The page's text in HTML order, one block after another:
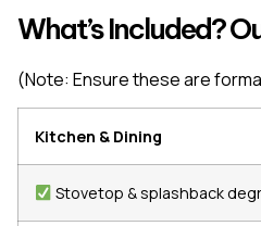
What’s Included?
(Note: Ensure these are
Kitchen & Dining
Stovetop & splashback